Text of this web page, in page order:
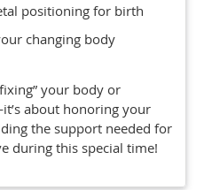
positioning for birth
changing body
your body or
about honoring your
the support needed for
during this special time!